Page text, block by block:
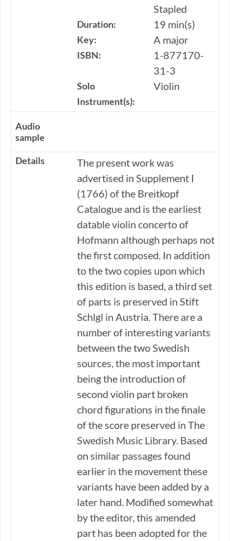
Stapled
Duration: 19 min(s)
Key: A major
ISBN:
1-877170-
31-3
Solo
Instrument(s):
Violin
Audio
sample
Details
The present work was
advertised in Supplement I
(1766) of the Breitkopf
Catalogue and is the earliest
datable violin concerto of
Hofmann although perhaps not
the first composed. In addition
to the two copies upon which
this edition is based, a third set
of parts is preserved in Stift
Schlgl in Austria. There are a
number of interesting variants
between the two Swedish
sources, the most important
being the introduction of
second violin part broken
chord figurations in the finale
of the score preserved in The
Swedish Music Library. Based
on similar passages found
earlier in the movement these
variants have been added by a
later hand. Modified somewhat
by the editor, this amended
part has been adopted for the